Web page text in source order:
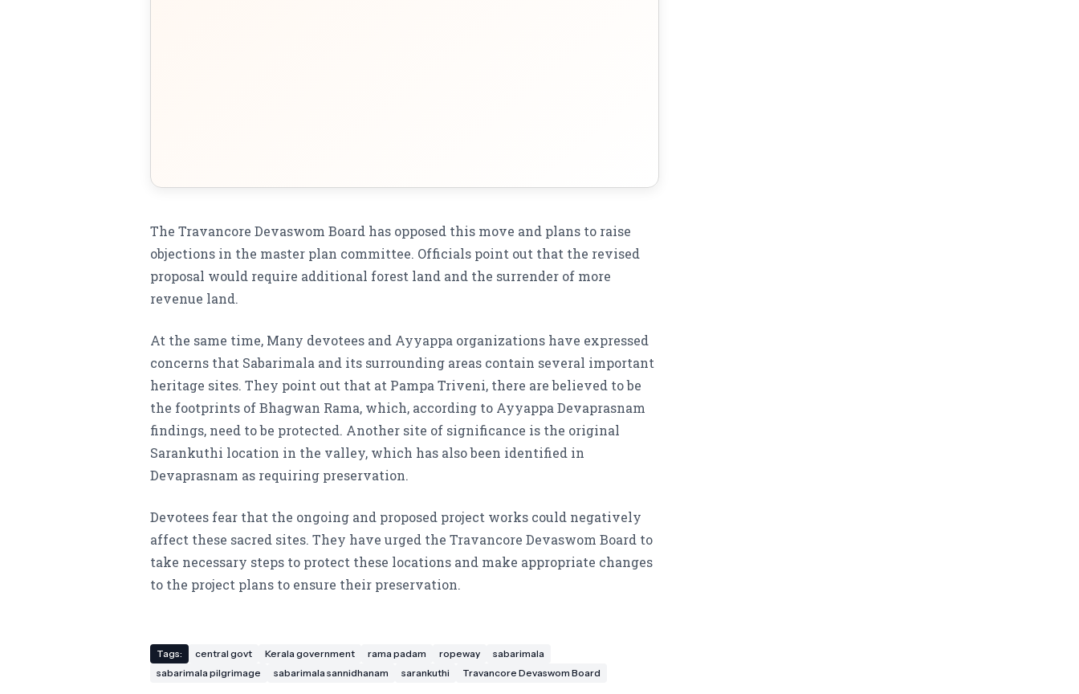
The Travancore Devaswom Board has opposed this move and plans to raise
objections in the master plan committee. Officials point out that the revised
proposal would require additional forest land and the surrender of more
revenue land.
At the same time, Many devotees and Ayyappa organizations have expressed
concerns that Sabarimala and its surrounding areas contain several important
heritage sites. They point out that at Pampa Triveni, there are believed to be
the footprints of Bhagwan Rama, which, according to Ayyappa Devaprasnam
findings, need to be protected. Another site of significance is the original
Sarankuthi location in the valley, which has also been identified in
Devaprasnam as requiring preservation.
Devotees fear that the ongoing and proposed project works could negatively
affect these sacred sites. They have urged the Travancore Devaswom Board to
take necessary steps to protect these locations and make appropriate changes
to the project plans to ensure their preservation.
Tags: central govt Kerala government rama padam ropeway
sabarimala
sabarimala pilgrimage
sabarimala sannidhanam sarankuthi Travancore Devaswom Board